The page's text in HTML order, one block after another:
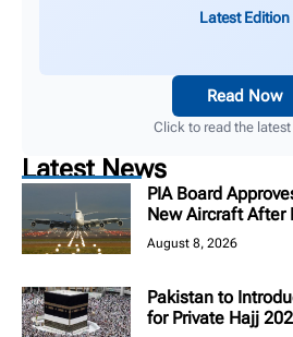
Latest Edition
Read Now
Click to read the
Latest News
PIA Board
New Aircraft After
August 8, 2026
Pakistan to
for Private Hajj